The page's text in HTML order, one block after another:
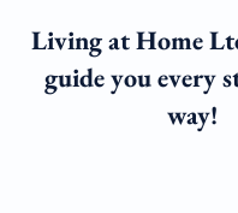
Living at Home
guide you every
way!